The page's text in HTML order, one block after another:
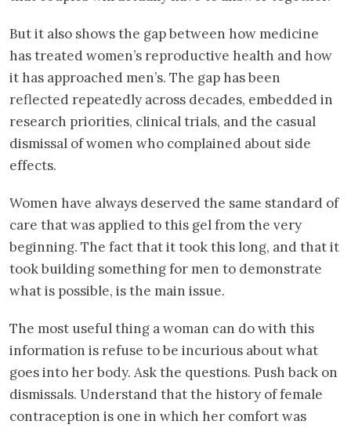
But it also shows the gap between how medicine
has treated women’s reproductive health and how
it has approached men’s. The gap has been
reflected repeatedly across decades, embedded in
research priorities, clinical trials, and the casual
dismissal of women who complained about side
effects.
Women have always deserved the same standard of
care that was applied to this gel from the very
beginning. The fact that it took this long, and that it
took building something for men to demonstrate
what is possible, is the main issue.
The most useful thing a woman can do with this
information is refuse to be incurious about what
goes into her body. Ask the questions. Push back on
dismissals. Understand that the history of female
contraception is one in which her comfort was